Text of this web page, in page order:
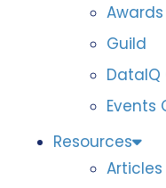
Awards
Guild
DataIQ
Events
Resources
Articles